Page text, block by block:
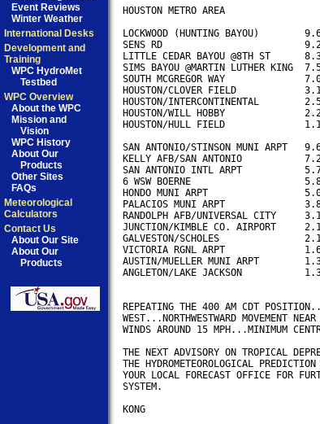
Event Reviews
Winter Weather
International Desks
Development and
Training
WPC HydroMet
Testbed
WPC Overview
About the WPC
Mission and
Vision
WPC History
About Our
Products
Other Sites
FAQs
Meteorological
Calculators
Contact Us
About Our Site
About Our
Products
HOUSTON METRO AREA
LOCKWOOD (HUNTING BAYOU) 	9.61
SENS RD			 	9.25
LITTLE CEDAR BAYOU @8TH ST	8.31
SIMS BAYOU @MARTIN LUTHER KING	7.52
SOUTH MCGREGOR WAY	 	7.05
HOUSTON/CLOVER FIELD
HOUSTON/INTERCONTINENTAL
HOUSTON/WILL HOBBY
HOUSTON/HULL FIELD
SAN ANTONIO/STINSON MUNI ARPT	9.60
KELLY AFB/SAN ANTONIO		7.22
SAN ANTONIO INTL ARPT
6 WSW BOERNE			5.84
HONDO MUNI ARPT
PALACIOS MUNI ARPT
RANDOLPH AFB/UNIVERSAL CITY
JUNCTION/KIMBLE CO. AIRPORT
GALVESTON/SCHOLES
VICTORIA RGNL ARPT
AUSTIN/MUELLER MUNI ARPT
ANGLETON/LAKE JACKSON
REPEATING THE 400 AM CDT
WEST...NORTHWESTWARD MOVEMENT
WINDS AROUND 15 MPH...MINIMUM
THE NEXT ADVISORY ON TROPICAL
THE HYDROMETEOROLOGICAL
YOUR LOCAL FORECAST OFFICE FOR
SYSTEM.
KONG